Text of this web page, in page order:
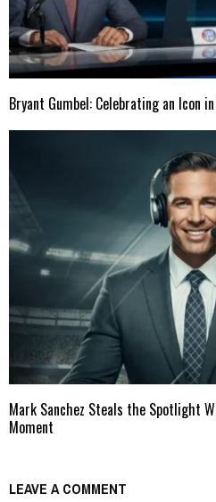
Bryant Gumbel: Celebrating an Icon
Mark Sanchez Steals the Spotlight
Moment
LEAVE A COMMENT